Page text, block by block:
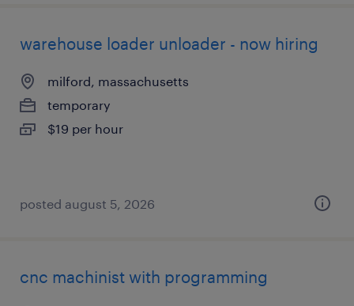
warehouse loader unloader - now hiring
milford, massachusetts
temporary
$19 per hour
posted august 5, 2026
cnc machinist with programming